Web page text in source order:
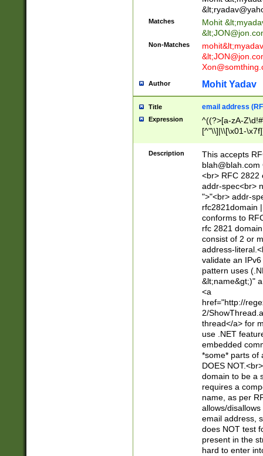
&lt;
Matches Mohit &lt;
&lt;
Non-Matches mohit&lt;
&lt;
Author Mohit Yadav
Title email address
Expression
^((?>[a-zA-
[^"\\]|\\[\x01-
Z\d!#$%&'*+\-/
\x7f])*")@(((?!-
[)\.)(25[0-
((?=[\x01-
Description
This accepts
blah@blah.com
<br> RFC 2822
addr-spec<br>
">"<br> addr-
rfc2821domain
conforms to
rfc 2821
consist of 2 or
address-
validate an
pattern uses
&lt;name&gt;)"
<a
href="http://
2/
thread</a> for
use .NET
embedded
*some* parts of
DOES
domain to be a
requires a
name, as per
allows/
email address,
does NOT test
present in the
hard to enter